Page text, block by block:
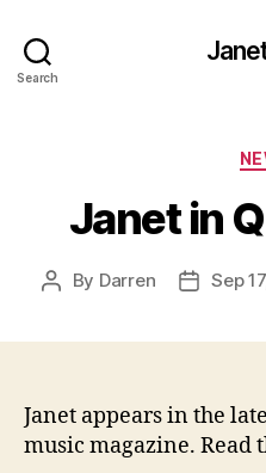
Search
Janet in
Post
By Darren
PostSep
Janet appears in the
music magazine. Read